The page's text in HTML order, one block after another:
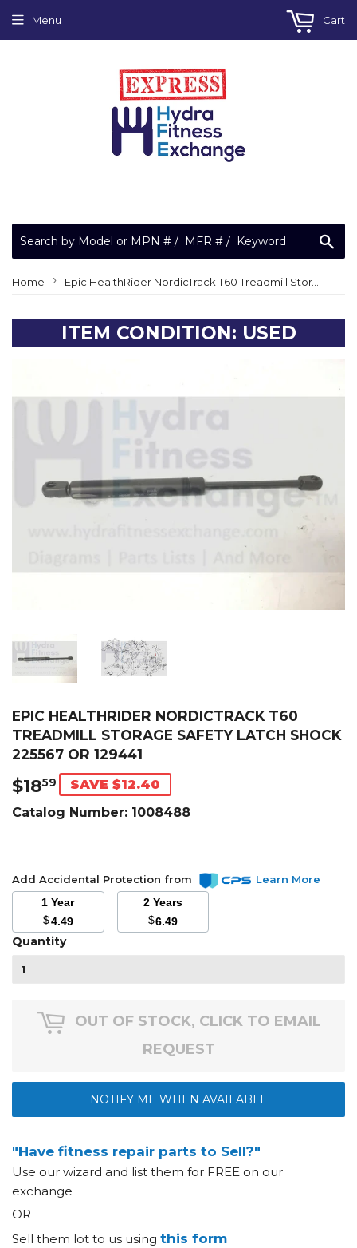
Menu Cart
Home › Epic HealthRider NordicTrack T60 Treadmill Storage Safety Latch Shock 225567 or 129441
ITEM CONDITION: USED
EPIC HEALTHRIDER NORDICTRACK T60
TREADMILL STORAGE SAFETY LATCH SHOCK
225567 OR 129441
$1859 $18.59
SAVE $12.40
Catalog Number: 1008488
Add Accidental Protection from
Learn More
1 Year
$4.49
2 Years
$6.49
Quantity
OUT OF STOCK, CLICK TO EMAIL
REQUEST
NOTIFY ME WHEN AVAILABLE
"Have fitness repair parts to Sell?"
Use our wizard and list them for FREE on our
exchange
OR
Sell them lot to us using this form